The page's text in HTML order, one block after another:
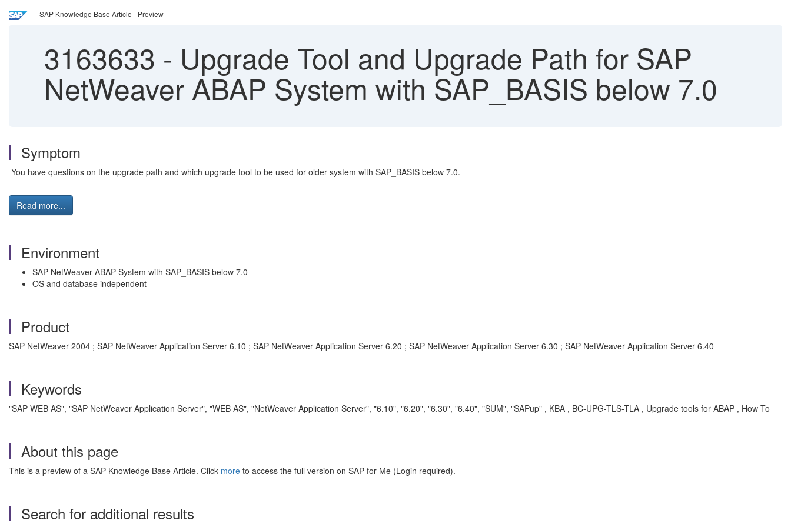
SAP Knowledge Base Article - Preview
3163633 - Upgrade Tool and Upgrade Path for SAP
NetWeaver ABAP System with SAP_BASIS below 7.0
Symptom
You have questions on the upgrade path and which upgrade tool to be used for older system with SAP_BASIS below 7.0.
Read more...
Environment
SAP NetWeaver ABAP System with SAP_BASIS below 7.0
OS and database independent
Product
SAP NetWeaver 2004 ; SAP NetWeaver Application Server 6.10 ; SAP NetWeaver Application Server 6.20 ; SAP NetWeaver Application Server 6.30 ; SAP NetWeaver Application Server 6.40
Keywords
"SAP WEB AS", "SAP NetWeaver Application Server", "WEB AS", "NetWeaver Application Server", "6.10", "6.20", "6.30", "6.40", "SUM", "SAPup" , KBA , BC-UPG-TLS-TLA , Upgrade tools for ABAP , How To
About this page
This is a preview of a SAP Knowledge Base Article. Click more to access the full version on SAP for Me (Login required).
Search for additional results